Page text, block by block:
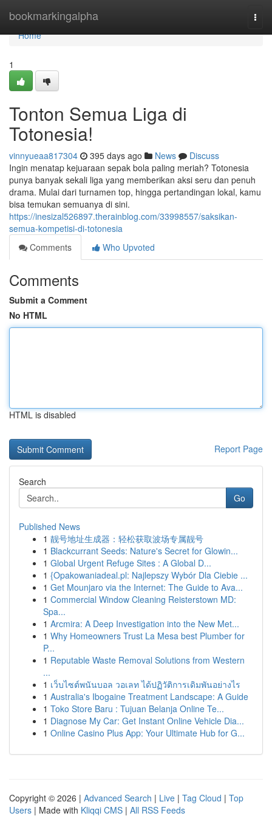
bookmarkingalpha
Home
Home
1
Tonton Semua Liga di
Totonesia!
vinnyueaa817304 395 days ago News
Discuss
Ingin menatap kejuaraan sepak bola paling meriah? Totonesia
punya banyak sekali liga yang memberikan aksi seru dan penuh
drama. Mulai dari turnamen top, hingga pertandingan lokal, kamu
bisa temukan semuanya di sini.
https://inesizal526897.therainblog.com/33998557/saksikan-
semua-kompetisi-di-totonesia
Comments
Who Upvoted
Comments
Submit a Comment
No HTML
HTML is disabled
Report Page
Search
Go
Published News
1 靓号地址生成器：轻松获取波场专属靓号
1 Blackcurrant Seeds: Nature's Secret for Glowin...
1 Global Urgent Refuge Sites : A Global D...
1 {Opakowaniadeal.pl: Najlepszy Wybór Dla Ciebie ...
1 Get Mounjaro via the Internet: The Guide to Ava...
1 Commercial Window Cleaning Reisterstown MD:
Spa...
1 Arcmira: A Deep Investigation into the New Met...
1 Why Homeowners Trust La Mesa best Plumber for
P...
1 Reputable Waste Removal Solutions from Western
...
1 เว็บไซต์พนันบอล วอเลท ได้ปฏิวัติการเดิมพันอย่างไร
1 Australia's Ibogaine Treatment Landscape: A Guide
1 Toko Store Baru : Tujuan Belanja Online Te...
1 Diagnose My Car: Get Instant Online Vehicle Dia...
1 Online Casino Plus App: Your Ultimate Hub for G...
Copyright © 2026 | Advanced Search | Live | Tag Cloud | Top
Users | Made with Kliqqi CMS | All RSS Feeds